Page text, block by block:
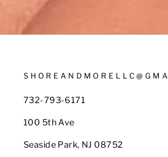
732-793-6171
100 5th Ave
Seaside Park, NJ 08752